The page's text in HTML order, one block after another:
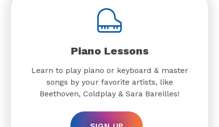
Piano Lessons
Learn to play piano or keyboard & master
songs by your favorite artists, like
Beethoven, Coldplay & Sara Bareilles!